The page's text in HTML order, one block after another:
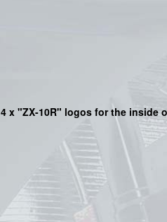
x "ZX-10R" logos for the inside